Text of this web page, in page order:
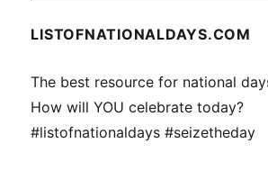
LISTOFNATIONALDAYS.COM
The best resource for national
How will YOU celebrate today?
#listofnationaldays #seizetheday